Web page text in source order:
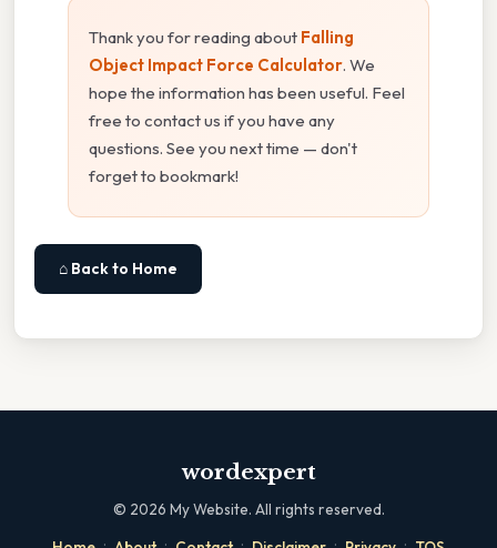
Thank you for reading about Falling
Object Impact Force Calculator. We
hope the information has been useful. Feel
free to contact us if you have any
questions. See you next time — don't
forget to bookmark!
⌂ Back to Home
wordexpert
© 2026 My Website. All rights reserved.